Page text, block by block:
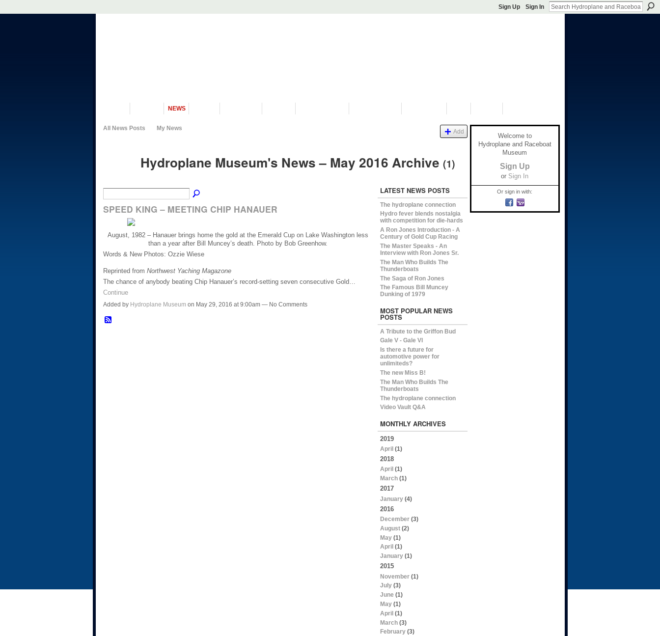
Sign Up Sign In
NEWS
All News Posts My News Add
Hydroplane Museum's News – May 2016 Archive (1)
SPEED KING – MEETING CHIP HANAUER
August, 1982 – Hanauer brings home the gold at the Emerald Cup on Lake Washington less
than a year after Bill Muncey’s death. Photo by Bob Greenhow.
Words & New Photos: Ozzie Wiese
Reprinted from Northwest Yaching Magazone
The chance of anybody beating Chip Hanauer’s record-setting seven consecutive Gold…
Continue
Added by Hydroplane Museum on May 29, 2016 at 9:00am — No Comments
LATEST NEWS POSTS
The hydroplane connection
Hydro fever blends nostalgia
with competition for die-hards
A Ron Jones Introduction - A
Century of Gold Cup Racing
The Master Speaks - An
Interview with Ron Jones Sr.
The Man Who Builds The
Thunderboats
The Saga of Ron Jones
The Famous Bill Muncey
Dunking of 1979
MOST POPULAR NEWS
POSTS
A Tribute to the Griffon Bud
Gale V - Gale VI
Is there a future for
automotive power for
unlimiteds?
The new Miss B!
The Man Who Builds The
Thunderboats
The hydroplane connection
Video Vault Q&A
MONTHLY ARCHIVES
2019
April(1)
2018
April (1)
March(1)
2017
January(4)
2016
December(3)
August(2)
May(1)
April (1)
January(1)
2015
November(1)
July(3)
June (1)
May(1)
April(1)
March(3)
February(3)
Welcome to
Hydroplane and Raceboat
Museum
Sign Up
or Sign In
Or sign in with: